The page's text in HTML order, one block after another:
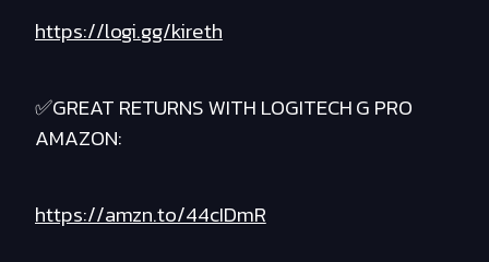
https://logi.gg/kireth
✅GREAT RETURNS WITH LOGITECH G PRO
AMAZON:
https://amzn.to/44cIDmR